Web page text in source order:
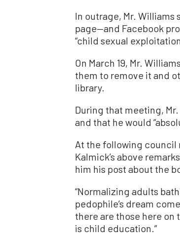
In outrage, Mr. Williams
page—and Facebook
“child sexual
On March 19, Mr.
them to remove it and
library.
During that meeting,
and that he would
At the following council
Kalmick’s above
him his post about the
“Normalizing adults
pedophile’s dream
there are those here on
is child education.”